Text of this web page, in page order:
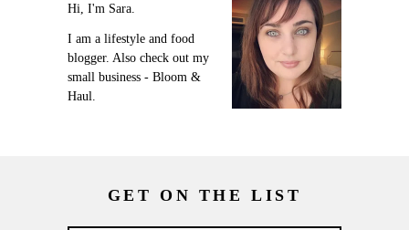
Hi, I'm Sara.
I am a lifestyle and food
blogger. Also check out my
small business - Bloom &
Haul.
GET ON THE LIST